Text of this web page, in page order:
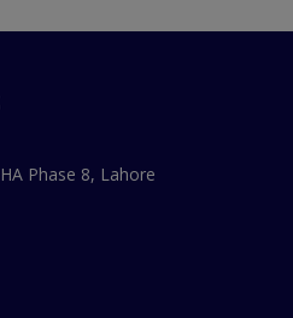
Phase 8, Lahore